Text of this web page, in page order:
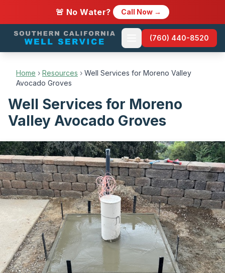
🚨 No Water? Call Now →
(760) 440-8520
Home › Resources › Well Services for Moreno Valley
Avocado Groves
Well Services for Moreno
Valley Avocado Groves